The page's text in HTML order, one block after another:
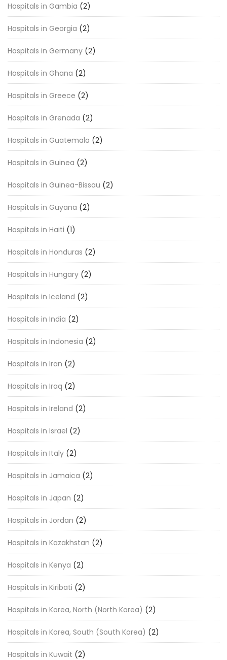
Hospitals in Gambia (2)
Hospitals in Georgia (2)
Hospitals in Germany (2)
Hospitals in Ghana (2)
Hospitals in Greece (2)
Hospitals in Grenada (2)
Hospitals in Guatemala (2)
Hospitals in Guinea (2)
Hospitals in Guinea-Bissau (2)
Hospitals in Guyana (2)
Hospitals in Haiti (1)
Hospitals in Honduras (2)
Hospitals in Hungary (2)
Hospitals in Iceland (2)
Hospitals in India (2)
Hospitals in Indonesia (2)
Hospitals in Iran (2)
Hospitals in Iraq (2)
Hospitals in Ireland (2)
Hospitals in Israel (2)
Hospitals in Italy (2)
Hospitals in Jamaica (2)
Hospitals in Japan (2)
Hospitals in Jordan (2)
Hospitals in Kazakhstan (2)
Hospitals in Kenya (2)
Hospitals in Kiribati (2)
Hospitals in Korea, North (North Korea) (2)
Hospitals in Korea, South (South Korea) (2)
Hospitals in Kuwait (2)